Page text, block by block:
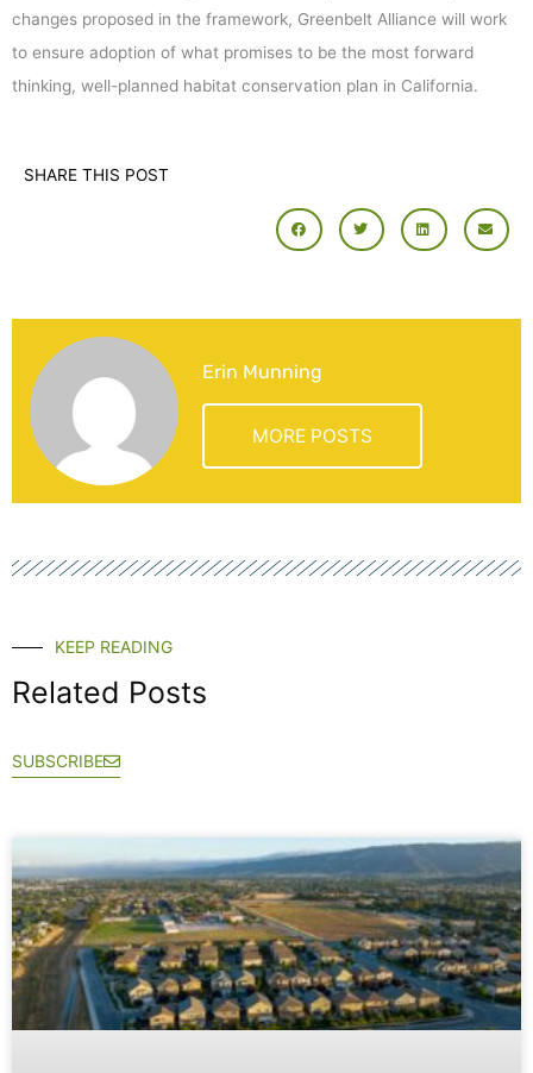
changes proposed in the framework, Greenbelt Alliance will work
to ensure adoption of what promises to be the most forward
thinking, well-planned habitat conservation plan in California.
SHARE THIS POST
Erin Munning
MORE POSTS
KEEP READING
Related Posts
SUBSCRIBE